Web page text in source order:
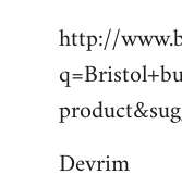
to
Welcome
libcom.org
http://
Devrim